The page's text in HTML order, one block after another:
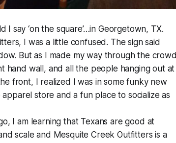
say ‘on the square’…in Georgetown, TX.
I was a little confused. The sign said
But as I made my way through the crowd
hand wall, and all the people hanging out at
front, I realized I was in some funky new
store and a fun place to socialize as
I am learning that Texans are good at
scale and Mesquite Creek Outfitters is a